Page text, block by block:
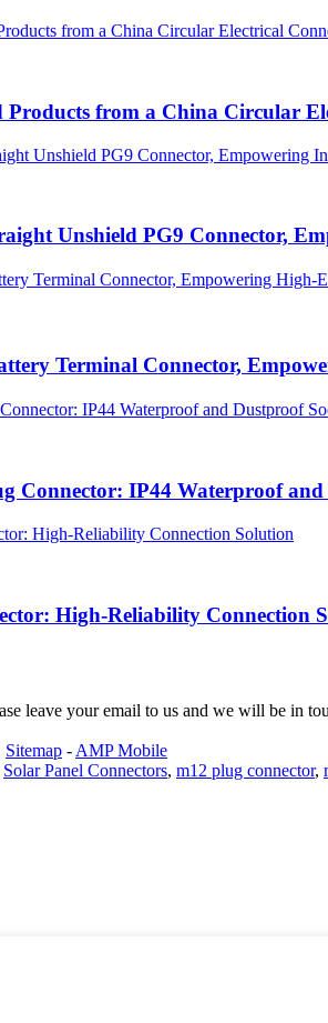
Products from a China Circular
Unshield PG9 Connector,
Terminal Connector,
Connector: IP44 Waterproof and
High-Reliability Connection
leave your email to us and we will be in
Sitemap - AMP Mobile
Solar Panel Connectors, m12 plug connector,